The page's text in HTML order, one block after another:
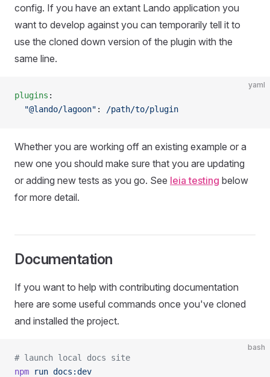
config. If you have an extant Lando application you
want to develop against you can temporarily tell it to
use the cloned down version of the plugin with the
same line.
yaml
plugins :
  "@lando/lagoon"
: /path/to/plugin
Whether you are working off an existing example or a
new one you should make sure that you are updating
or adding new tests as you go. See leia testing below
for more detail.
Documentation
If you want to help with contributing documentation
here are some useful commands once you've cloned
and installed the project.
bash
# launch local docs site
npm run docs:dev